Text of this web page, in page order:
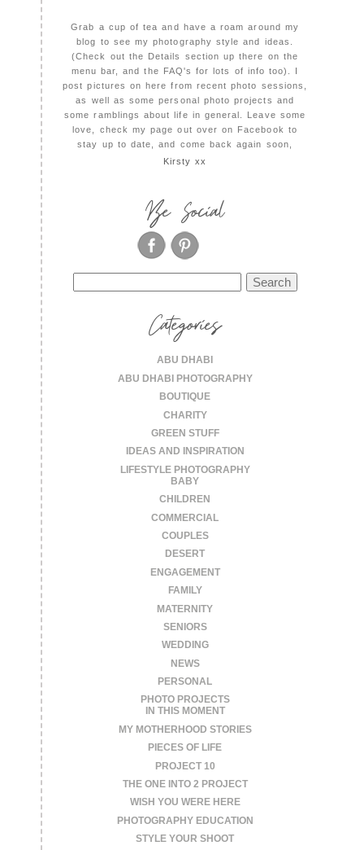
Grab a cup of tea and have a roam around my
blog to see my photography style and ideas.
(Check out the Details section up there on the
menu bar, and the FAQ's for lots of info too). I
post pictures on here from recent photo sessions,
as well as some personal photo projects and
some ramblings about life in general. Leave some
love, check my page out over on Facebook to
stay up to date, and come back again soon,
Kirsty xx
Be Social
for:
Categories
ABU DHABI
ABU DHABI PHOTOGRAPHY
BOUTIQUE
CHARITY
GREEN STUFF
IDEAS AND INSPIRATION
LIFESTYLE PHOTOGRAPHY
BABY
CHILDREN
COMMERCIAL
COUPLES
DESERT
ENGAGEMENT
FAMILY
MATERNITY
SENIORS
WEDDING
NEWS
PERSONAL
PHOTO PROJECTS
IN THIS MOMENT
MY MOTHERHOOD STORIES
PIECES OF LIFE
PROJECT 10
THE ONE INTO 2 PROJECT
WISH YOU WERE HERE
PHOTOGRAPHY EDUCATION
STYLE YOUR SHOOT